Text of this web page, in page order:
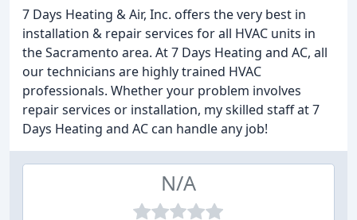
7 Days Heating & Air, Inc. offers the very best in
installation & repair services for all HVAC units in
the Sacramento area. At 7 Days Heating and AC, all
our technicians are highly trained HVAC
professionals. Whether your problem involves
repair services or installation, my skilled staff at 7
Days Heating and AC can handle any job!
N/A